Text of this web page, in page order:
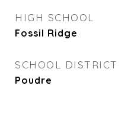
HIGH SCHOOL
Fossil Ridge
SCHOOL DISTRICT
Poudre